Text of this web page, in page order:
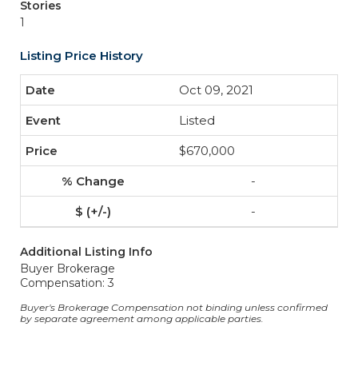
Stories
1
Listing Price History
Oct 09, 2021
Listed
$670,000
-
-
Additional Listing Info
Buyer Brokerage
Compensation: 3
Buyer's Brokerage Compensation not binding unless confirmed
by separate agreement among applicable parties.